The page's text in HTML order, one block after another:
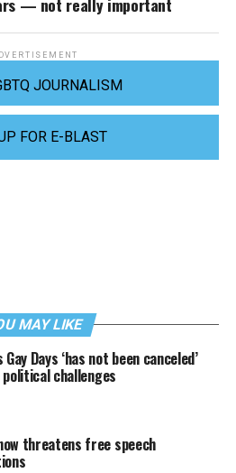
JOURNALISM
FOR E-BLAST
MAY LIKE
Gay Days ‘has not been canceled’
challenges
threatens free speech